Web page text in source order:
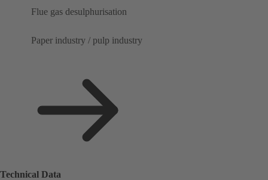
Flue gas desulphurisation
Paper industry / pulp industry
Technical Data